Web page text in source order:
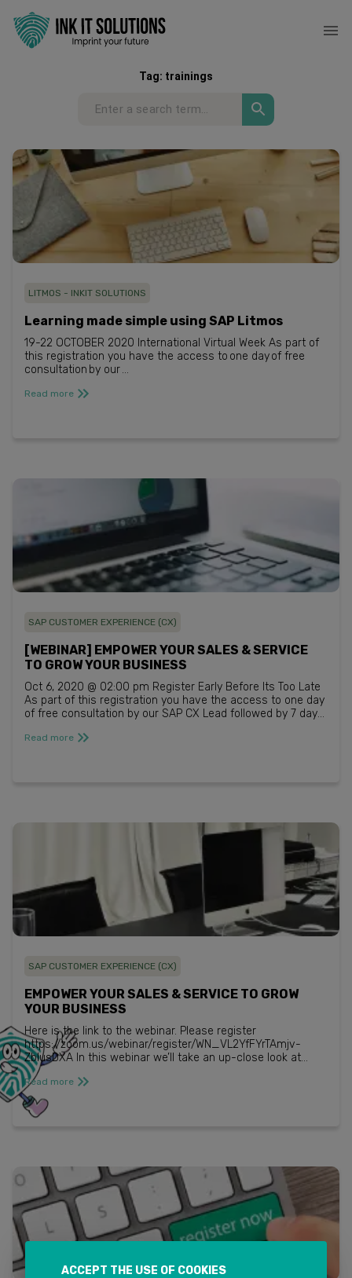
Tag: trainings
LITMOS - INKIT SOLUTIONS
Learning made simple using SAP Litmos
19-22 OCTOBER 2020 International Virtual Week As part of
this registration you have the access to one day of free
consultation by our ...
Read more
SAP CUSTOMER EXPERIENCE (CX)
[WEBINAR] EMPOWER YOUR SALES & SERVICE
TO GROW YOUR BUSINESS
Oct 6, 2020 @ 02:00 pm Register Early Before Its Too Late
As part of this registration you have the access to one day
of free consultation by our SAP CX Lead followed by 7 days
Read more
SAP CUSTOMER EXPERIENCE (CX)
EMPOWER YOUR SALES & SERVICE TO GROW
YOUR BUSINESS
Here is the link to the webinar. Please register
https://zoom.us/webinar/register/WN_VL2YfFYrTAmjv-
ZbIusDXA In this webinar we’ll take an up-close look at
Read more
ACCEPT THE USE OF COOKIES